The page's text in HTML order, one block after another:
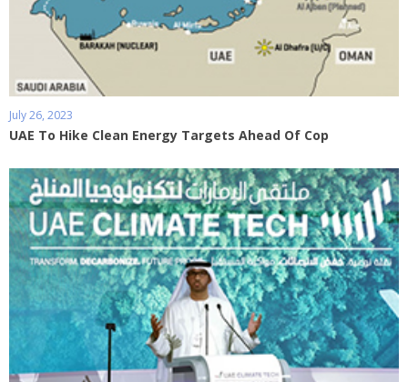
July 26, 2023
UAE To Hike Clean Energy Targets Ahead Of Cop